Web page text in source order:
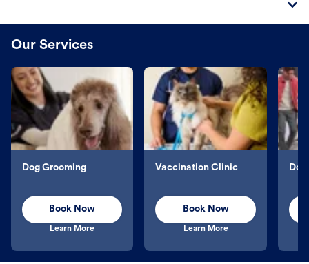
Our Services
Dog Grooming
Book Now
Learn More
Vaccination Clinic
Book Now
Learn More